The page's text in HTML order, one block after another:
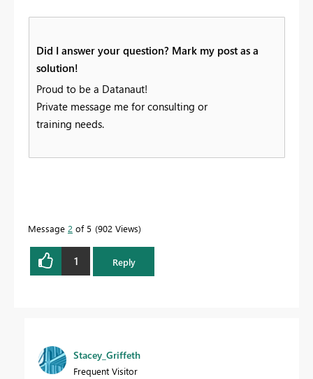
Did I answer your question? Mark my post as a
solution!
Proud to be a Datanaut!
Private message me for consulting or
training needs.
Message 2 of 5 902 Views
1 Reply
Stacey_Griffeth
Frequent Visitor